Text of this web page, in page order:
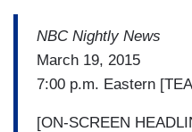
NBC Nightly News
March 19, 2015
7:00 p.m. Eastern
[ON-SCREEN